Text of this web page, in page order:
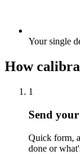
Your single
How
1
Send
Quick form,
done or